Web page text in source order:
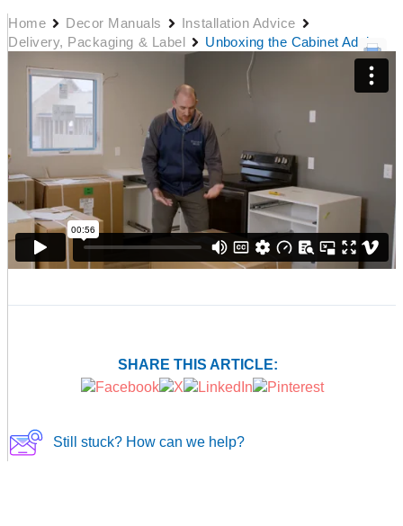
Home Decor Manuals
Installation Advice
Delivery, Packaging & Label
Unboxing the Cabinet Advice
SHARE THIS ARTICLE:
Still stuck? How can we help?